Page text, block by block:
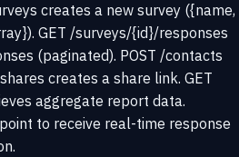
creates a new survey ({name,
GET /surveys/{id}/responses
(paginated). POST /contacts
creates a share link. GET
aggregate report data.
to receive real-time response